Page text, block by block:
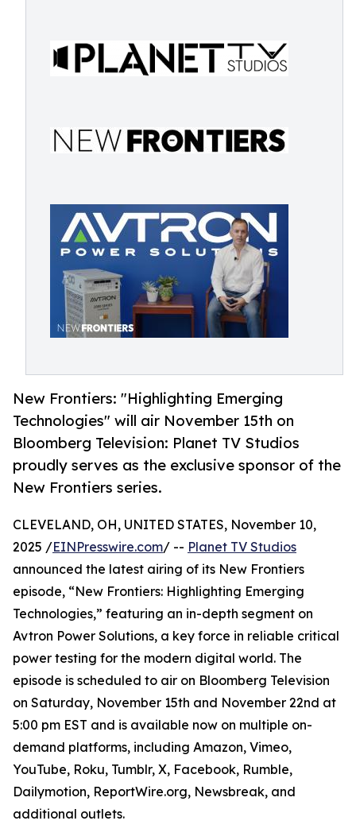
New Frontiers: "Highlighting Emerging
Technologies" will air November 15th on
Bloomberg Television: Planet TV Studios
proudly serves as the exclusive sponsor of the
New Frontiers series.
CLEVELAND, OH, UNITED STATES, November 10,
2025 /EINPresswire.com/ -- Planet TV Studios
announced the latest airing of its New Frontiers
episode, “New Frontiers: Highlighting Emerging
Technologies,” featuring an in-depth segment on
Avtron Power Solutions, a key force in reliable critical
power testing for the modern digital world. The
episode is scheduled to air on Bloomberg Television
on Saturday, November 15th and November 22nd at
5:00 pm EST and is available now on multiple on-
demand platforms, including Amazon, Vimeo,
YouTube, Roku, Tumblr, X, Facebook, Rumble,
Dailymotion, ReportWire.org, Newsbreak, and
additional outlets.